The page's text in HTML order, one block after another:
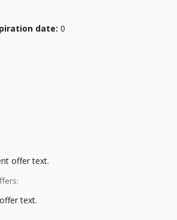
date: 0
offer text.
text.